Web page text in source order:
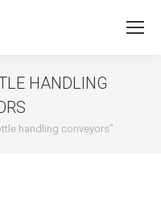
HANDLING
handling conveyors"